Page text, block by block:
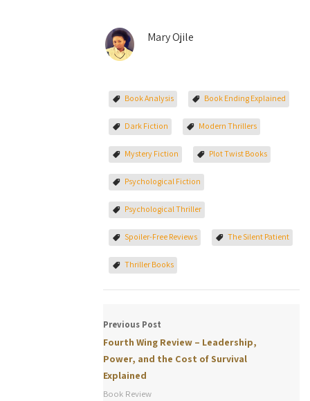
Mary Ojile
Book Analysis Book Ending Explained
Dark Fiction Modern Thrillers
Mystery Fiction Plot Twist Books
Psychological Fiction
Psychological Thriller
Spoiler-Free Reviews The Silent Patient
Thriller Books
Previous Post
Fourth Wing Review – Leadership,
Power, and the Cost of Survival
Explained
Book Review